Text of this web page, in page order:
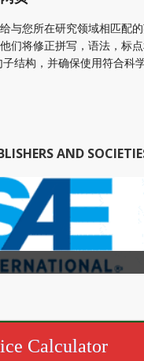
与您所在研究领域相匹配
们将修正拼写，语法，标
结构，并确保使用符合科
AND
Hematology
for Nutrition
Society
Microbology
for Mechanical
Civil Engineers
Association
Machinery
of Otolaryngology Head
Cancer Research
Calculator